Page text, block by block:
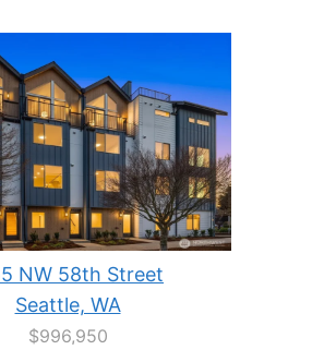
NW 58th Street
Seattle, WA
$996,950